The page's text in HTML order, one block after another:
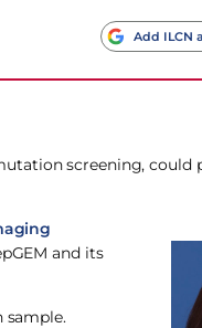
Add ILCN
screening, could
and its
sample.